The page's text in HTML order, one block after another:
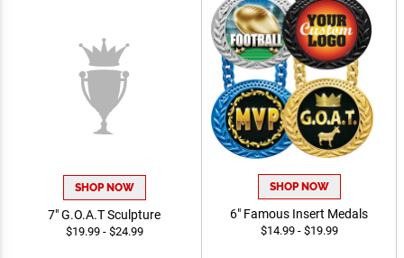
SHOP NOW
7" G.O.A.T Sculpture
$19.99 - $24.99
SHOP NOW
6" Famous Insert Medals
$14.99 - $19.99